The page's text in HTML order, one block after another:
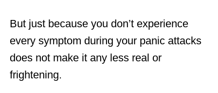
But just because you don’t experience
every symptom during your panic attacks
does not make it any less real or
frightening.